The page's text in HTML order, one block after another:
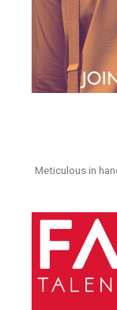
Meticulous in